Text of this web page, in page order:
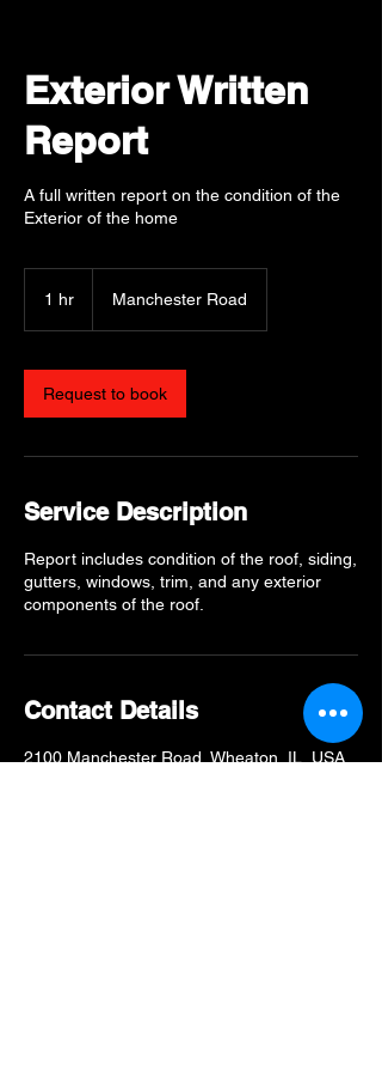
Exterior Written
Report
A full written report on the condition of the
Exterior of the home
1 hr Manchester Road
Request to book
Service Description
Report includes condition of the roof, siding,
gutters, windows, trim, and any exterior
components of the roof.
Contact Details
2100 Manchester Road, Wheaton, IL, USA